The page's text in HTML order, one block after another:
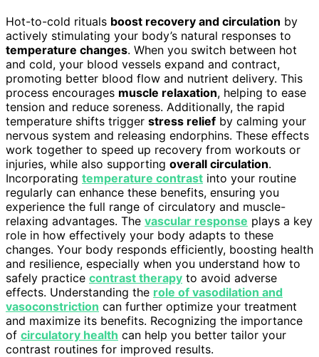
Hot-to-cold rituals boost recovery and circulation by
actively stimulating your body’s natural responses to
temperature changes. When you switch between hot
and cold, your blood vessels expand and contract,
promoting better blood flow and nutrient delivery. This
process encourages muscle relaxation, helping to ease
tension and reduce soreness. Additionally, the rapid
temperature shifts trigger stress relief by calming your
nervous system and releasing endorphins. These effects
work together to speed up recovery from workouts or
injuries, while also supporting overall circulation.
Incorporating temperature contrast into your routine
regularly can enhance these benefits, ensuring you
experience the full range of circulatory and muscle-
relaxing advantages. The vascular response plays a key
role in how effectively your body adapts to these
changes. Your body responds efficiently, boosting health
and resilience, especially when you understand how to
safely practice contrast therapy to avoid adverse
effects. Understanding the role of vasodilation and
vasoconstriction can further optimize your treatment
and maximize its benefits. Recognizing the importance
of circulatory health can help you better tailor your
contrast routines for improved results.